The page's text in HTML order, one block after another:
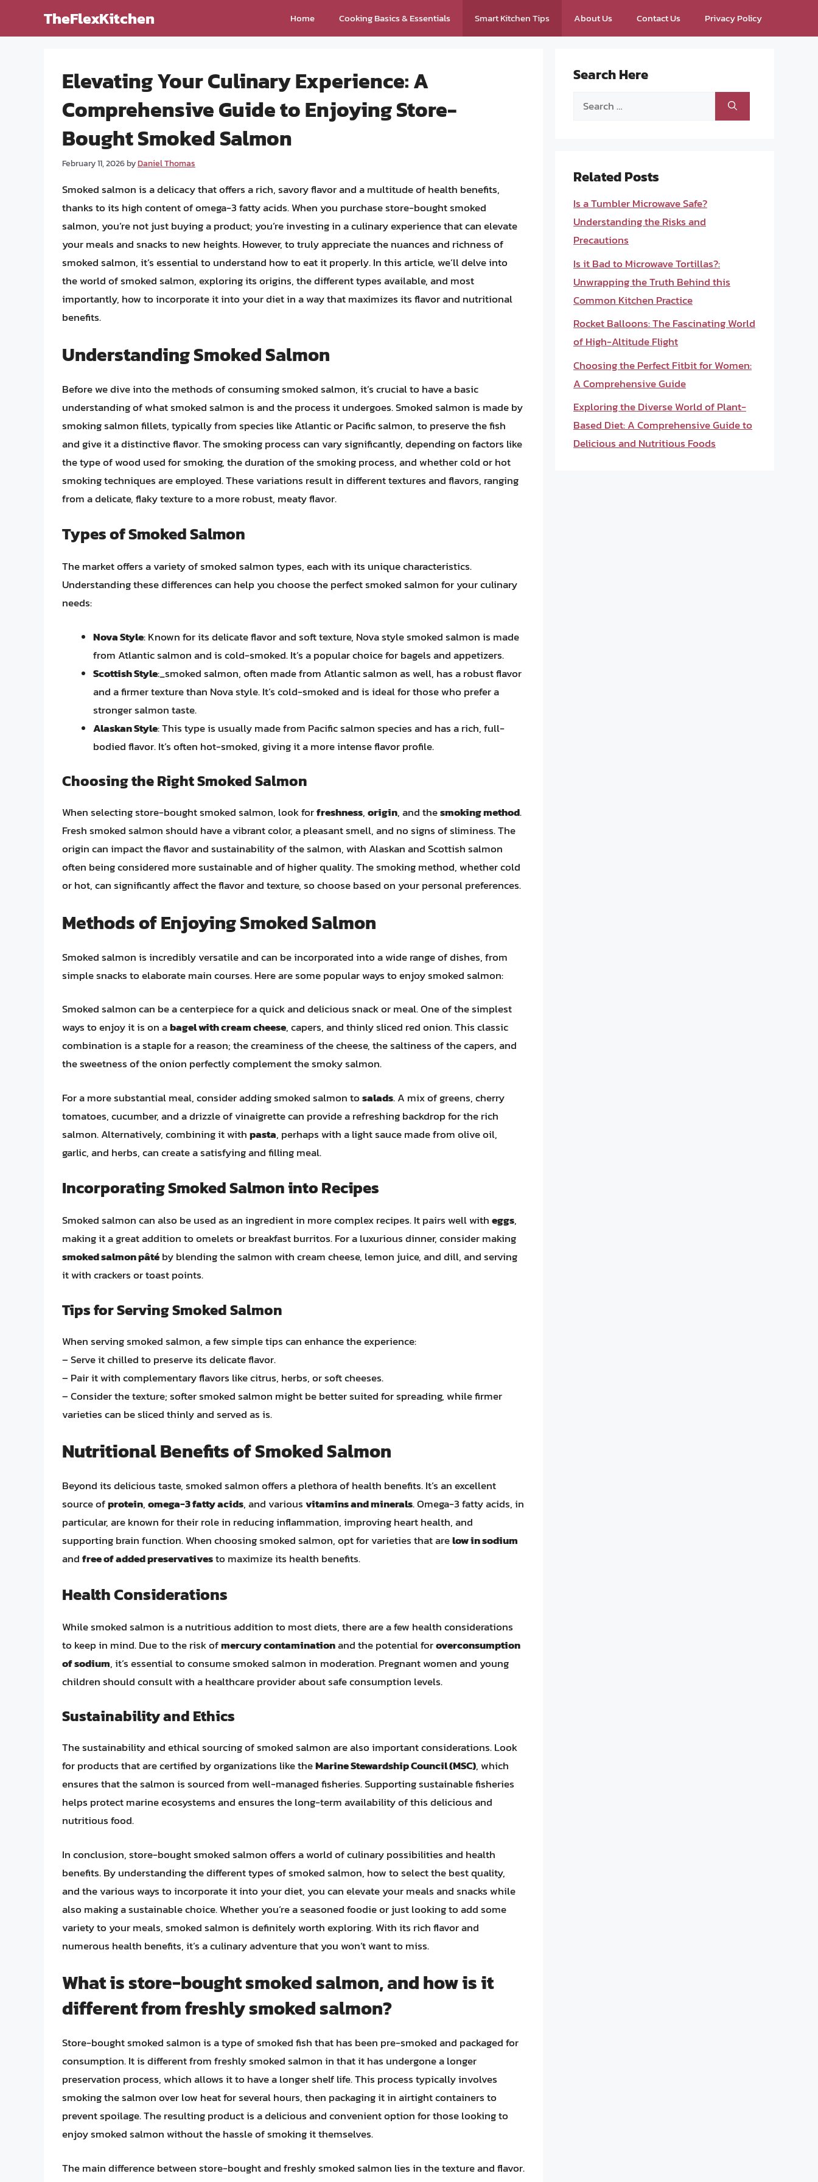
TheFlexKitchen Home Cooking Basics & Essentials Smart Kitchen Tips About Us Contact Us Privacy Policy
Elevating Your Culinary Experience: A
Comprehensive Guide to Enjoying Store-
Bought Smoked Salmon
February 11, 2026byDaniel Thomas
Smoked salmon is a delicacy that offers a rich, savory flavor and a multitude of health benefits,
thanks to its high content of omega-3 fatty acids. When you purchase store-bought smoked
salmon, you’re not just buying a product; you’re investing in a culinary experience that can elevate
your meals and snacks to new heights. However, to truly appreciate the nuances and richness of
smoked salmon, it’s essential to understand how to eat it properly. In this article, we’ll delve into
the world of smoked salmon, exploring its origins, the different types available, and most
importantly, how to incorporate it into your diet in a way that maximizes its flavor and nutritional
benefits.
Understanding Smoked Salmon
Before we dive into the methods of consuming smoked salmon, it’s crucial to have a basic
understanding of what smoked salmon is and the process it undergoes. Smoked salmon is made by
smoking salmon fillets, typically from species like Atlantic or Pacific salmon, to preserve the fish
and give it a distinctive flavor. The smoking process can vary significantly, depending on factors like
the type of wood used for smoking, the duration of the smoking process, and whether cold or hot
smoking techniques are employed. These variations result in different textures and flavors, ranging
from a delicate, flaky texture to a more robust, meaty flavor.
Types of Smoked Salmon
The market offers a variety of smoked salmon types, each with its unique characteristics.
Understanding these differences can help you choose the perfect smoked salmon for your culinary
needs:
Nova Style: Known for its delicate flavor and soft texture, Nova style smoked salmon is made
from Atlantic salmon and is cold-smoked. It’s a popular choice for bagels and appetizers.
Scottish Style:_smoked salmon, often made from Atlantic salmon as well, has a robust flavor
and a firmer texture than Nova style. It’s cold-smoked and is ideal for those who prefer a
stronger salmon taste.
Alaskan Style: This type is usually made from Pacific salmon species and has a rich, full-
bodied flavor. It’s often hot-smoked, giving it a more intense flavor profile.
Choosing the Right Smoked Salmon
When selecting store-bought smoked salmon, look forfreshness,origin, and thesmoking method.
Fresh smoked salmon should have a vibrant color, a pleasant smell, and no signs of sliminess. The
origin can impact the flavor and sustainability of the salmon, with Alaskan and Scottish salmon
often being considered more sustainable and of higher quality. The smoking method, whether cold
or hot, can significantly affect the flavor and texture, so choose based on your personal preferences.
Methods of Enjoying Smoked Salmon
Smoked salmon is incredibly versatile and can be incorporated into a wide range of dishes, from
simple snacks to elaborate main courses. Here are some popular ways to enjoy smoked salmon:
Smoked salmon can be a centerpiece for a quick and delicious snack or meal. One of the simplest
ways to enjoy it is on abagel with cream cheese, capers, and thinly sliced red onion. This classic
combination is a staple for a reason; the creaminess of the cheese, the saltiness of the capers, and
the sweetness of the onion perfectly complement the smoky salmon.
For a more substantial meal, consider adding smoked salmon tosalads. A mix of greens, cherry
tomatoes, cucumber, and a drizzle of vinaigrette can provide a refreshing backdrop for the rich
salmon. Alternatively, combining it withpasta, perhaps with a light sauce made from olive oil,
garlic, and herbs, can create a satisfying and filling meal.
Incorporating Smoked Salmon into Recipes
Smoked salmon can also be used as an ingredient in more complex recipes. It pairs well witheggs,
making it a great addition to omelets or breakfast burritos. For a luxurious dinner, consider making
smoked salmon pâtéby blending the salmon with cream cheese, lemon juice, and dill, and serving
it with crackers or toast points.
Tips for Serving Smoked Salmon
When serving smoked salmon, a few simple tips can enhance the experience:
– Serve it chilled to preserve its delicate flavor.
– Pair it with complementary flavors like citrus, herbs, or soft cheeses.
– Consider the texture; softer smoked salmon might be better suited for spreading, while firmer
varieties can be sliced thinly and served as is.
Nutritional Benefits of Smoked Salmon
Beyond its delicious taste, smoked salmon offers a plethora of health benefits. It’s an excellent
source ofprotein,omega-3 fatty acids, and variousvitamins and minerals. Omega-3 fatty acids, in
particular, are known for their role in reducing inflammation, improving heart health, and
supporting brain function. When choosing smoked salmon, opt for varieties that arelow in sodium
andfree of added preservativesto maximize its health benefits.
Health Considerations
While smoked salmon is a nutritious addition to most diets, there are a few health considerations
to keep in mind. Due to the risk ofmercury contaminationand the potential foroverconsumption
of sodium, it’s essential to consume smoked salmon in moderation. Pregnant women and young
children should consult with a healthcare provider about safe consumption levels.
Sustainability and Ethics
The sustainability and ethical sourcing of smoked salmon are also important considerations. Look
for products that are certified by organizations like theMarine Stewardship Council (MSC), which
ensures that the salmon is sourced from well-managed fisheries. Supporting sustainable fisheries
helps protect marine ecosystems and ensures the long-term availability of this delicious and
nutritious food.
In conclusion, store-bought smoked salmon offers a world of culinary possibilities and health
benefits. By understanding the different types of smoked salmon, how to select the best quality,
and the various ways to incorporate it into your diet, you can elevate your meals and snacks while
also making a sustainable choice. Whether you’re a seasoned foodie or just looking to add some
variety to your meals, smoked salmon is definitely worth exploring. With its rich flavor and
numerous health benefits, it’s a culinary adventure that you won’t want to miss.
What is store-bought smoked salmon, and how is it
different from freshly smoked salmon?
Store-bought smoked salmon is a type of smoked fish that has been pre-smoked and packaged for
consumption. It is different from freshly smoked salmon in that it has undergone a longer
preservation process, which allows it to have a longer shelf life. This process typically involves
smoking the salmon over low heat for several hours, then packaging it in airtight containers to
prevent spoilage. The resulting product is a delicious and convenient option for those looking to
enjoy smoked salmon without the hassle of smoking it themselves.
The main difference between store-bought and freshly smoked salmon lies in the texture and flavor.
Search Here
Search
Related Posts
Is a Tumbler Microwave Safe?
Understanding the Risks and
Precautions
Is it Bad to Microwave Tortillas?:
Unwrapping the Truth Behind this
Common Kitchen Practice
Rocket Balloons: The Fascinating World
of High-Altitude Flight
Choosing the Perfect Fitbit for Women:
A Comprehensive Guide
Exploring the Diverse World of Plant-
Based Diet: A Comprehensive Guide to
Delicious and Nutritious Foods